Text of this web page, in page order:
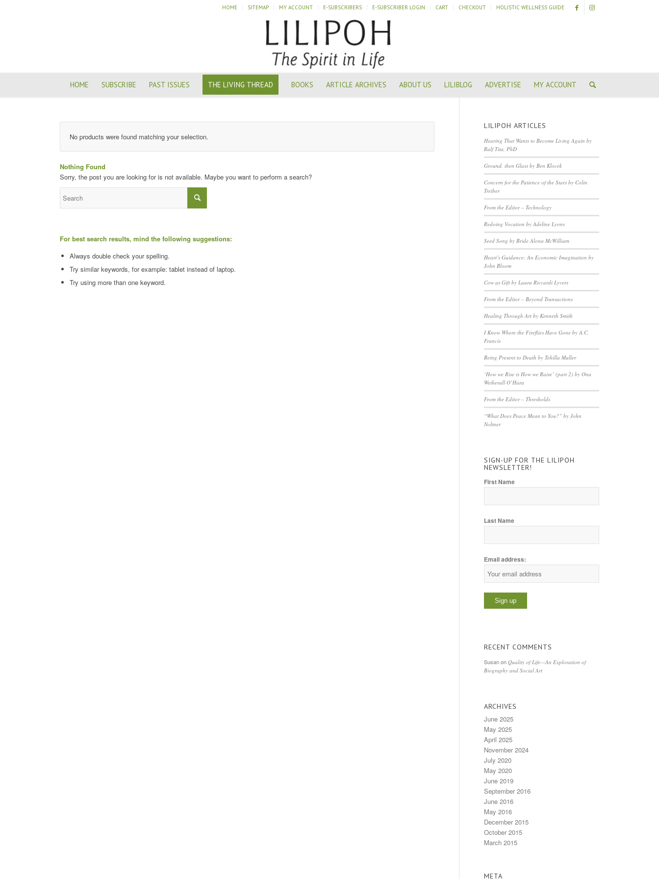
HOME SITEMAP MY ACCOUNT E-SUBSCRIBERS E-SUBSCRIBER LOGIN CART CHECKOUT HOLISTIC WELLNESS GUIDE
HOME SUBSCRIBE PAST ISSUES THE LIVING THREAD BOOKS ARTICLE ARCHIVES ABOUT US LILIBLOG ADVERTISE MY ACCOUNT
No products were found matching your selection.
Nothing Found
Sorry, the post you are looking for is not available. Maybe you want to perform a search?
For best search results, mind the following suggestions:
Always double check your spelling.
Try similar keywords, for example: tablet instead of laptop.
Try using more than one keyword.
LILIPOH ARTICLES
Hearing That Wants to Become Living Again by
Ralf Tita, PhD
Ground, then Glass by Ben Klocek
Concern for the Patience of the Stars by Colin
Treiber
From the Editor – Technology
Redoing Vocation by Adeline Lyons
Seed Song by Bride Alona McWilliam
Heart’s Guidance: An Economic Imagination by
John Bloom
Cow as Gift by Laura Riccardi Lyvers
From the Editor – Beyond Transactions
Healing Through Art by Kenneth Smith
I Know Where the Fireflies Have Gone by A.C.
Francis
Being Present to Death by Tehilla Muller
‘How we Rise is How we Raise’ (part 2) by Ona
Wetherall O’Hara
From the Editor – Thresholds
“What Does Peace Mean to You?” by John
Noltner
SIGN-UP FOR THE LILIPOH
NEWSLETTER!
First Name
Last Name
Email address:
RECENT COMMENTS
Susanon Quality of Life—An Exploration of
Biography and Social Art
ARCHIVES
June 2025
May 2025
April 2025
November 2024
July 2020
May 2020
June 2019
September 2016
June 2016
May 2016
December 2015
October 2015
March 2015
META